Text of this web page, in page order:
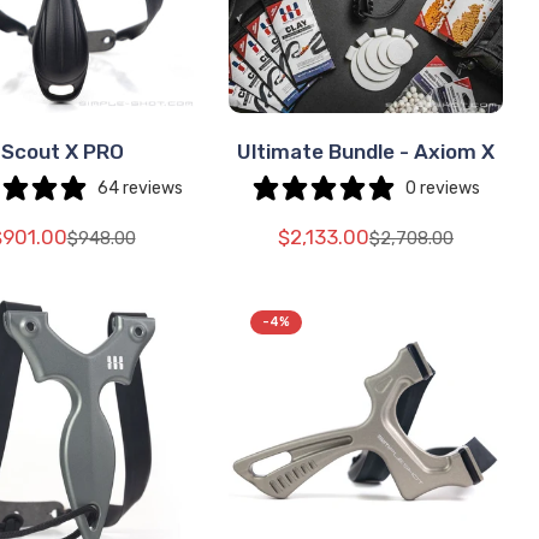
SELECT
OPTIONS
Scout X PRO
64 reviews
Translation
Translation
$948.00
SELECT
OPTIONS
Ultimate Bundle - Axiom X
0 reviews
Translation
$2,133.00Translation
$2,708.00
-4%